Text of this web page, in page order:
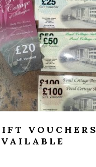
VOUCHERS